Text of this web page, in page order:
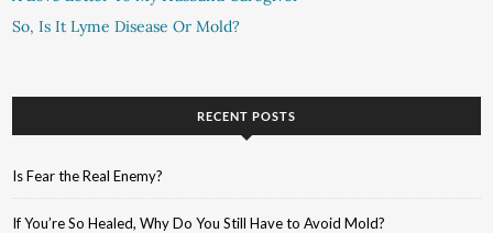
So, Is It Lyme Disease Or Mold?
RECENT POSTS
Is Fear the Real Enemy?
If You’re So Healed, Why Do You Still Have to Avoid Mold?